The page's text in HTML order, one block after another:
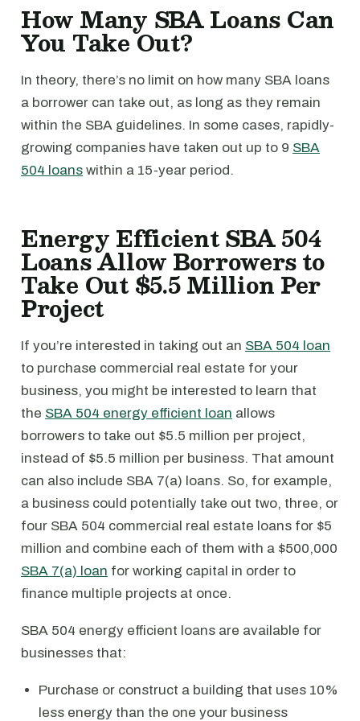
How Many SBA Loans Can
You Take Out?
In theory, there’s no limit on how many SBA loans
a borrower can take out, as long as they remain
within the SBA guidelines. In some cases, rapidly-
growing companies have taken out up to 9 SBA
504 loans within a 15-year period.
Energy Efficient SBA 504
Loans Allow Borrowers to
Take Out $5.5 Million Per
Project
If you’re interested in taking out an SBA 504 loan
to purchase commercial real estate for your
business, you might be interested to learn that
the SBA 504 energy efficient loan allows
borrowers to take out $5.5 million per project,
instead of $5.5 million per business. That amount
can also include SBA 7(a) loans. So, for example,
a business could potentially take out two, three, or
four SBA 504 commercial real estate loans for $5
million and combine each of them with a $500,000
SBA 7(a) loan for working capital in order to
finance multiple projects at once.
SBA 504 energy efficient loans are available for
businesses that:
Purchase or construct a building that uses 10%
less energy than the one your business